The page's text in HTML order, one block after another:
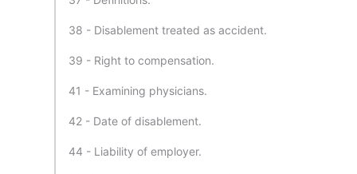
38 - Disablement treated as accident.
39 - Right to compensation.
41 - Examining physicians.
42 - Date of disablement.
44 - Liability of employer.